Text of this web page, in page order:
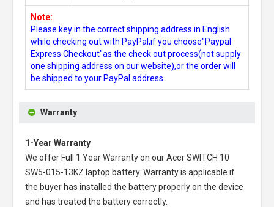
Note:
Please key in the correct shipping address in English
while checking out with PayPal,if you choose"Paypal
Express Checkout"as the check out process(not supply
one shipping address on our website),or the order will
be shipped to your PayPal address.
Warranty
1-Year Warranty
We offer Full 1 Year Warranty on ourAcer SWITCH 10
SW5-015-13KZ laptop battery. Warranty is applicable if
the buyer has installed the battery properly on the device
and has treated the battery correctly.